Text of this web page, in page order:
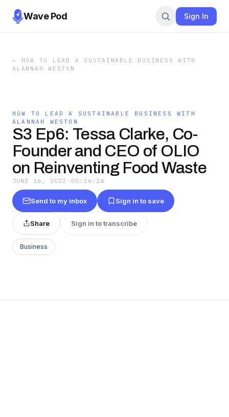
Wave Pod Sign In
←
HOW TO LEAD A SUSTAINABLE BUSINESS WITH
ALANNAH WESTON
HOW TO LEAD A SUSTAINABLE BUSINESS WITH
ALANNAH WESTON
S3 Ep6: Tessa Clarke, Co-
Founder and CEO of OLIO
on Reinventing Food Waste
JUNE 16, 2022 · 00:26:24
Send to my inbox Sign in to save
Share Sign in to transcribe
Business